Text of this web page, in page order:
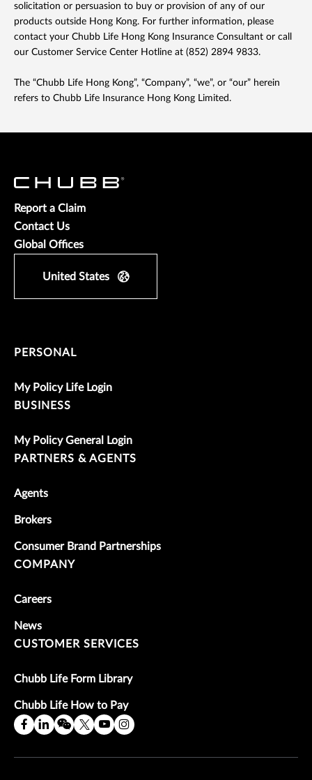
solicitation or persuasion to buy or provision of any of our
products outside Hong Kong. For further information, please
contact your Chubb Life Hong Kong Insurance Consultant or call
our Customer Service Center Hotline at (852) 2894 9833.
The “Chubb Life Hong Kong”, “Company”, “we”, or “our” herein
refers to Chubb Life Insurance Hong Kong Limited.
Report a Claim
Contact Us
Global Offices
United States
PERSONAL
My Policy Life Login
BUSINESS
My Policy General Login
PARTNERS & AGENTS
Agents
Brokers
Consumer Brand Partnerships
COMPANY
Careers
News
CUSTOMER SERVICES
Chubb Life Form Library
Chubb Life How to Pay